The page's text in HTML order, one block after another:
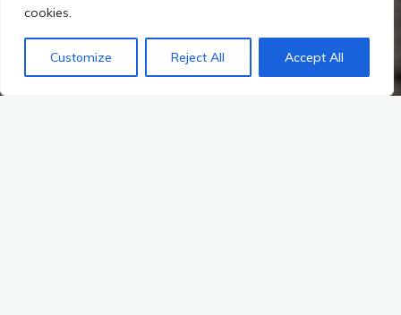
cookies.
Customize Reject All Accept All